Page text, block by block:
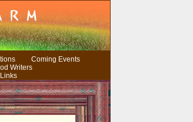
Coming Events
Writers
Links